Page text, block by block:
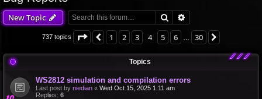
New Topic Search
737 topics Page 4of 30
Previous
1 2 3 4 5 6 30
Topics
WS2812 simulation and compilation errors
Last post by niedian « Wed Oct 15, 2025 1:11 am
Replies: 6